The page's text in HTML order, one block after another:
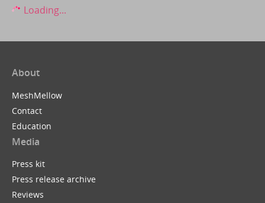
Loading...
About
MeshMellow
Contact
Education
Media
Press kit
Press release archive
Reviews